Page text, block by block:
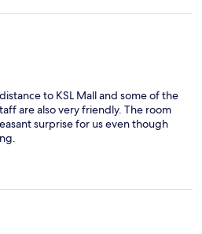
to KSL Mall and some of the
are also very friendly. The room
surprise for us even though